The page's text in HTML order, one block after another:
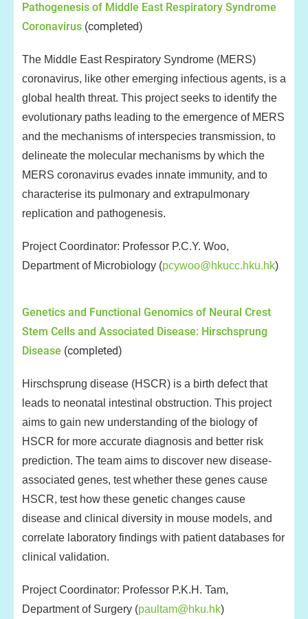
Pathogenesis of Middle East Respiratory Syndrome
Coronavirus (completed)
The Middle East Respiratory Syndrome (MERS)
coronavirus, like other emerging infectious agents, is a
global health threat. This project seeks to identify the
evolutionary paths leading to the emergence of MERS
and the mechanisms of interspecies transmission, to
delineate the molecular mechanisms by which the
MERS coronavirus evades innate immunity, and to
characterise its pulmonary and extrapulmonary
replication and pathogenesis.
Project Coordinator: Professor P.C.Y. Woo,
Department of Microbiology (pcywoo@hkucc.hku.hk)
Genetics and Functional Genomics of Neural Crest
Stem Cells and Associated Disease: Hirschsprung
Disease (completed)
Hirschsprung disease (HSCR) is a birth defect that
leads to neonatal intestinal obstruction. This project
aims to gain new understanding of the biology of
HSCR for more accurate diagnosis and better risk
prediction. The team aims to discover new disease-
associated genes, test whether these genes cause
HSCR, test how these genetic changes cause
disease and clinical diversity in mouse models, and
correlate laboratory findings with patient databases for
clinical validation.
Project Coordinator: Professor P.K.H. Tam,
Department of Surgery (paultam@hku.hk)